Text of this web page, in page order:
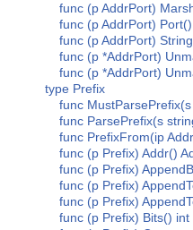
func (p AddrPort)
func (p AddrPort)
func (p AddrPort)
func (p *AddrPort)
func (p *AddrPort)
type Prefix
func
func ParsePrefix(s
func PrefixFrom(ip
func (p Prefix) Addr()
func (p Prefix)
func (p Prefix)
func (p Prefix)
func (p Prefix) Bits() int